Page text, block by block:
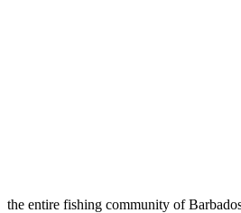
the entire fishing community of